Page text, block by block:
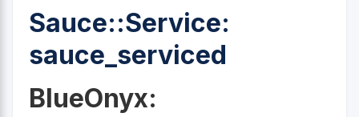
Sauce::Service:
sauce_serviced
BlueOnyx: